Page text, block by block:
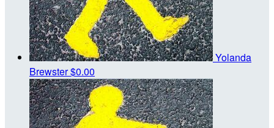
Yolanda
Brewster$0.00